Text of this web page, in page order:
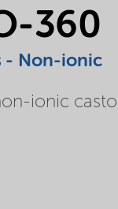
360
- Non-ionic
ionic